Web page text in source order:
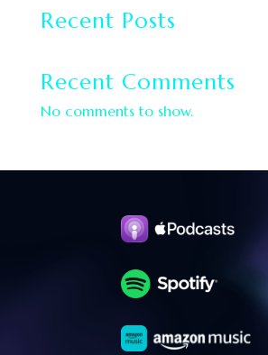
Recent Posts
Recent Comments
No comments to show.